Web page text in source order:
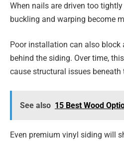
When nails are driven too
buckling and warping become
Poor installation can also
behind the siding. Over time,
cause structural issues beneath
See also 15 Best Wood
Even premium vinyl siding will